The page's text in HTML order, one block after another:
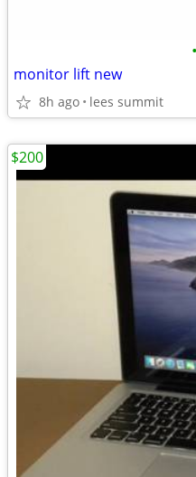
•
monitor lift new
8h ago lees summit
$200